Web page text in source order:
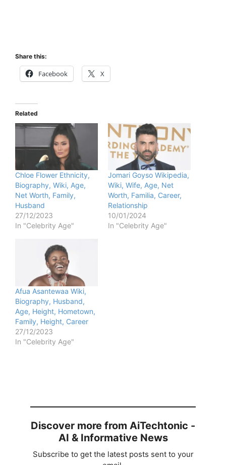
Share this:
Facebook X
Related
Chloe Flower Ethnicity,
Biography, Wiki, Age,
Net Worth, Family,
Husband
27/12/2023
In "Celebrity Age"
Jomari Goyso Wikipedia,
Wiki, Wife, Age, Net
Worth, Familia, Career,
Relationship
10/01/2024
In "Celebrity Age"
Afua Asantewaa Wiki,
Biography, Husband,
Age, Height, Hometown,
Family, Height, Career
27/12/2023
In "Celebrity Age"
Discover more from AiTechtonic -
AI & Informative News
Subscribe to get the latest posts sent to your